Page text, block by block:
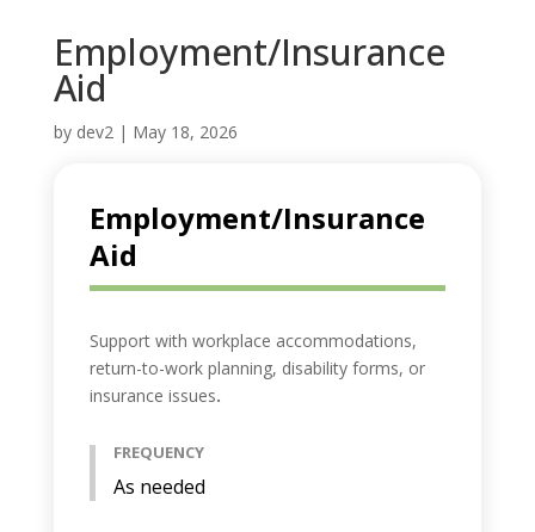
Employment/Insurance
Aid
by dev2| May 18, 2026
Employment/Insurance
Aid
Support with workplace accommodations,
return-to-work planning, disability forms, or
insurance issues.
FREQUENCY
As needed